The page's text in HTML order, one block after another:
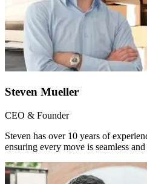
Steven Mueller
CEO & Founder
Steven has over 10 years of
ensuring every move is seamless and